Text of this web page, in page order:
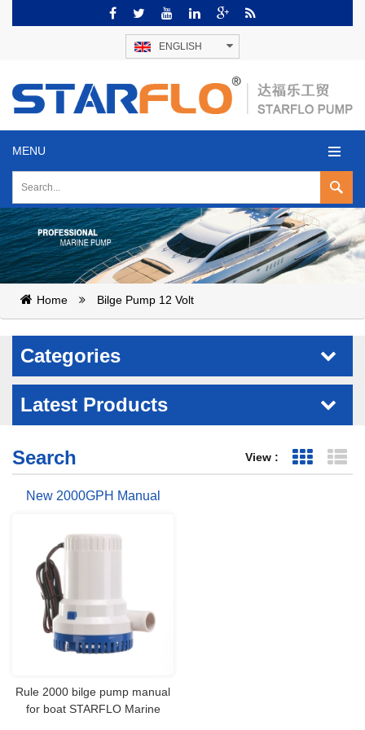
ENGLISH
MENU
Home Bilge Pump 12 Volt
Categories
Latest Products
Search View : Grid View
New 2000GPH Manual
Rule 2000 bilge pump manual
for boat STARFLO Marine